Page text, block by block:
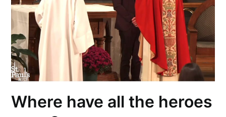
Where have all the heroes